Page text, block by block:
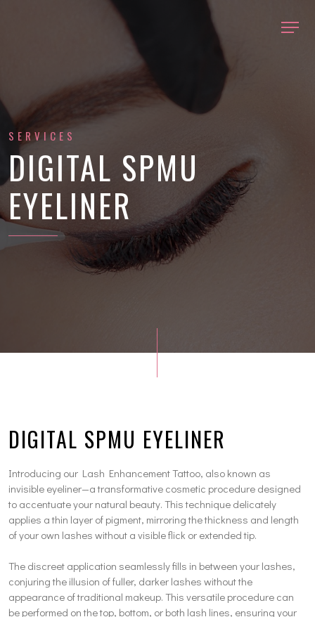
SERVICES
DIGITAL SPMU
EYELINER
DIGITAL SPMU EYELINER
Introducing our Lash Enhancement Tattoo, also known as
invisible eyeliner—a transformative cosmetic procedure designed
to accentuate your natural beauty. This technique delicately
applies a thin layer of pigment, mirroring the thickness and length
of your own lashes without a visible flick or extended tip.
The discreet application seamlessly fills in between your lashes,
conjuring the illusion of fuller, darker lashes without the
appearance of traditional makeup. This versatile procedure can
be performed on the top, bottom, or both lash lines, ensuring your